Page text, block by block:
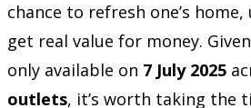
chance to refresh one’s
get real value for money.
only available on 7 July 2025
outlets, it’s worth taking the